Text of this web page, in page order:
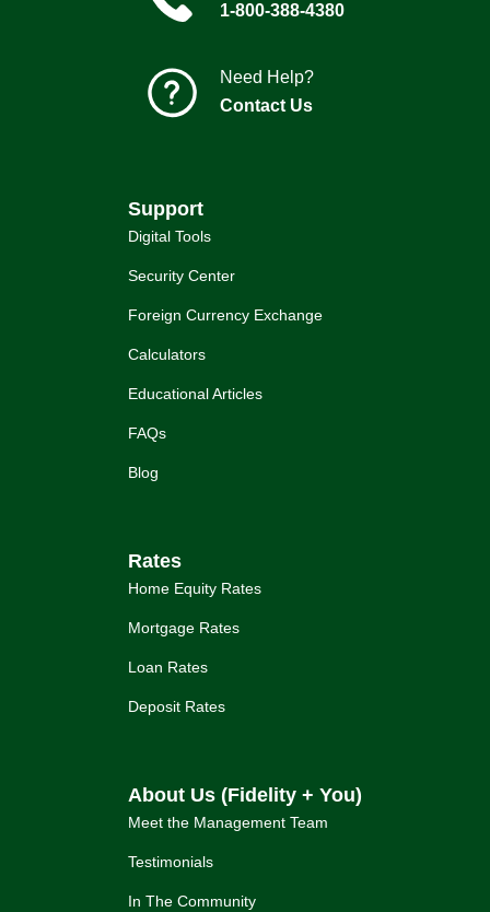
1-800-388-4380
Need Help?
Contact Us
Support
Digital Tools
Security Center
Foreign Currency Exchange
Calculators
Educational Articles
FAQs
Blog
Rates
Home Equity Rates
Mortgage Rates
Loan Rates
Deposit Rates
About Us (Fidelity + You)
Meet the Management Team
Testimonials
In The Community